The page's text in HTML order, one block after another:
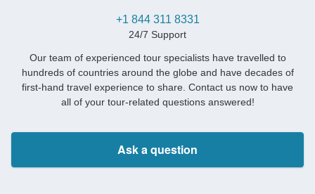
+1 844 311 8331
24/7 Support
Our team of experienced tour specialists have travelled to
hundreds of countries around the globe and have decades of
first-hand travel experience to share. Contact us now to have
all of your tour-related questions answered!
Ask a question